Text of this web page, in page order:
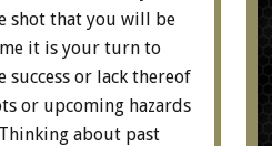
shot that you will be
it is your turn to
success or lack thereof
or upcoming hazards
about past